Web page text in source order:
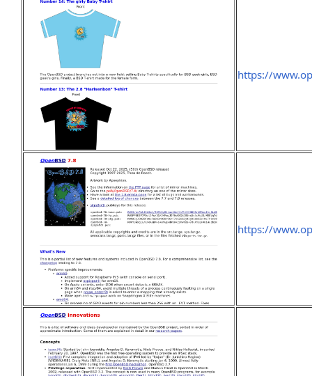
https://
https://